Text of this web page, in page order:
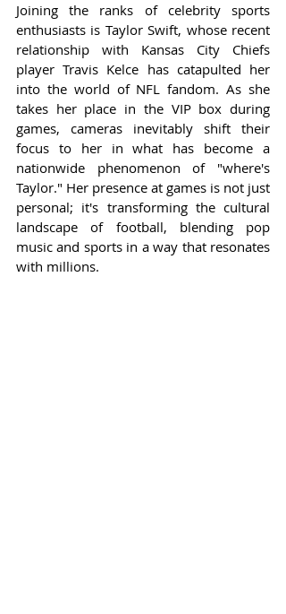
Joining the ranks of celebrity sports
enthusiasts is Taylor Swift, whose recent
relationship with Kansas City Chiefs
player Travis Kelce has catapulted her
into the world of NFL fandom. As she
takes her place in the VIP box during
games, cameras inevitably shift their
focus to her in what has become a
nationwide phenomenon of "where's
Taylor." Her presence at games is not just
personal; it's transforming the cultural
landscape of football, blending pop
music and sports in a way that resonates
with millions.